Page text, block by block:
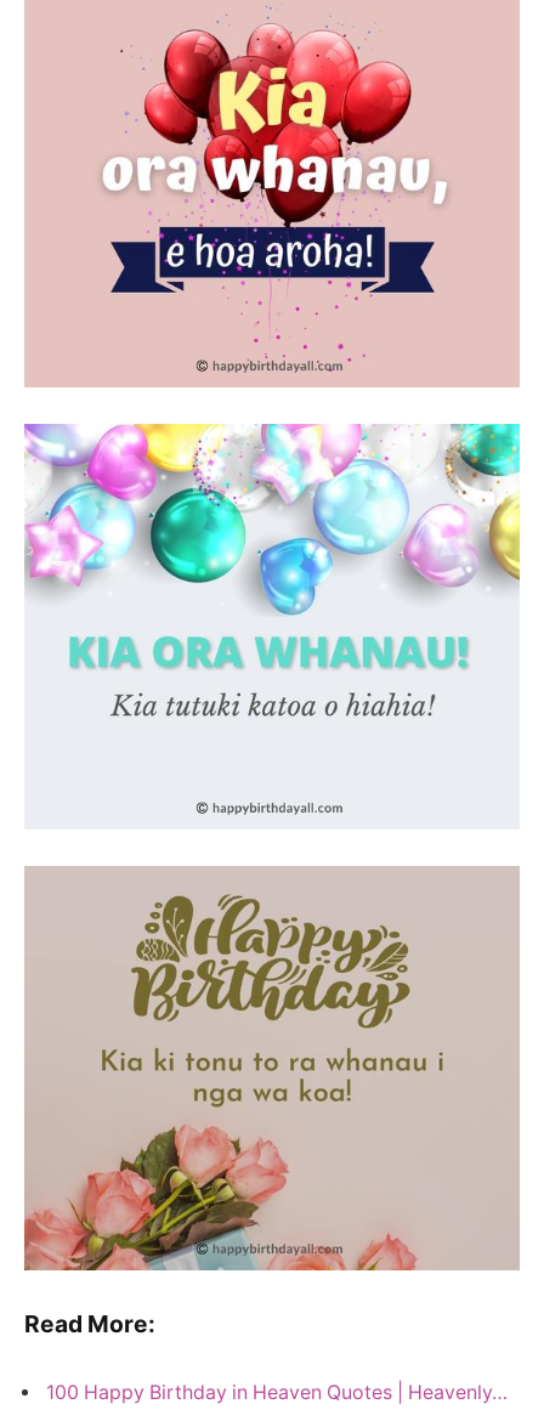
Read More:
100 Happy Birthday in Heaven Quotes | Heavenly…